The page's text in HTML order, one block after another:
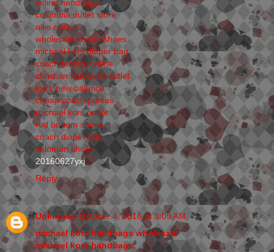
celine handbags
columbia outlet store
nike outlet
wholesale jordan shoes
michael kors diaper bag
coach factory online
christian louboutin outlet
joe's new balance
cheap coach purses
michael kors outlet
red bottom shoes
coach diaper bag
salomon shoes
20160627yxj
Reply
Unknown October 4, 2016 at 3:05 AM
michael kors handbags wholesale
michael kors handbags